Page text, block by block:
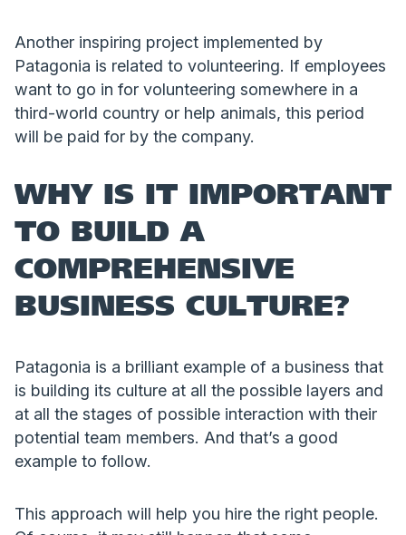
Another inspiring project implemented by
Patagonia is related to volunteering. If employees
want to go in for volunteering somewhere in a
third-world country or help animals, this period
will be paid for by the company.
WHY IS IT IMPORTANT
TO BUILD A
COMPREHENSIVE
BUSINESS CULTURE?
Patagonia is a brilliant example of a business that
is building its culture at all the possible layers and
at all the stages of possible interaction with their
potential team members. And that’s a good
example to follow.
This approach will help you hire the right people.